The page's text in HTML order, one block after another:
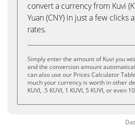
convert a currency from Kuvi
Yuan (CNY) in just a few clicks
rates.
Simply enter the amount of Kuvi you
and the conversion amount
can also use our Prices Calculator
much your currency is worth in other
KUVI, .5 KUVI, 1 KUVI, 5 KUVI, or even